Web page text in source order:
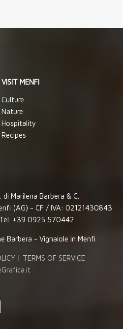
VISIT MENFI
Culture
Nature
Hospitality
Recipes
Marilena Barbera & C.
(AG) - CF / IVA: 02121430843
+39 0925 570442
- Vignaiole in Menfi
| TERMS OF SERVICE